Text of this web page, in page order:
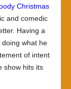
Christmas
and comedic
Having a
what he
of intent
show hits its